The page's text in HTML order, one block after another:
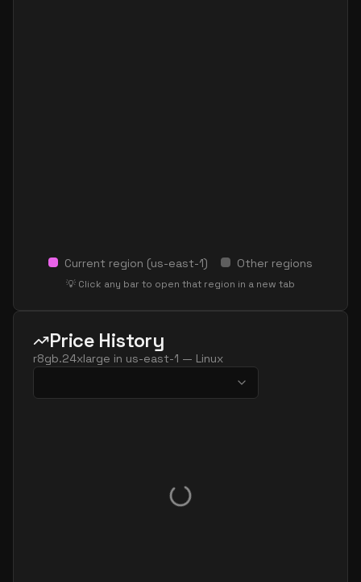
Current region (us-east-1) Other regions
💡 Click any bar to open that region in a new tab
Price History
r8gb.24xlarge in us-east-1 — Linux